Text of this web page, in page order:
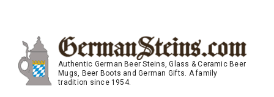
Authentic German Beer Steins, Glass & Ceramic Beer
Mugs, Beer Boots and German Gifts. A family
tradition since 1954.